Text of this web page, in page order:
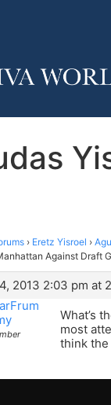
› Eretz Yisroel ›
Against Draft
2013 2:03 pm at
What’s
most
think the